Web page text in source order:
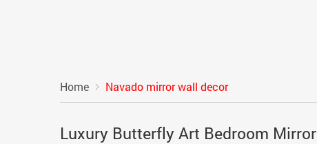
Home Navado mirror wall decor
Luxury Butterfly Art Bedroom Mirror